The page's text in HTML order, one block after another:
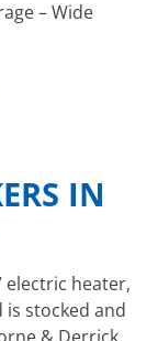
– Wide
IN
electric heater,
is stocked and